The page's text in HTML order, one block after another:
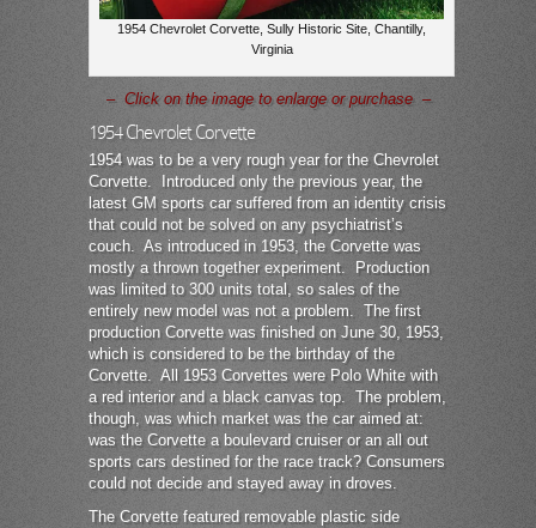
1954 Chevrolet Corvette, Sully Historic Site, Chantilly,
Virginia
– Click on the image to enlarge or purchase –
1954 Chevrolet Corvette
1954 was to be a very rough year for the Chevrolet
Corvette. Introduced only the previous year, the
latest GM sports car suffered from an identity crisis
that could not be solved on any psychiatrist’s
couch. As introduced in 1953, the Corvette was
mostly a thrown together experiment. Production
was limited to 300 units total, so sales of the
entirely new model was not a problem. The first
production Corvette was finished on June 30, 1953,
which is considered to be the birthday of the
Corvette. All 1953 Corvettes were Polo White with
a red interior and a black canvas top. The problem,
though, was which market was the car aimed at:
was the Corvette a boulevard cruiser or an all out
sports cars destined for the race track? Consumers
could not decide and stayed away in droves.
The Corvette featured removable plastic side